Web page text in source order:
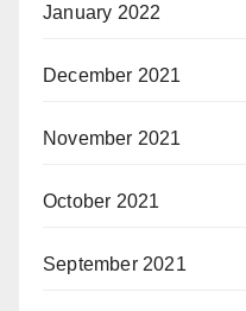
January 2022
December 2021
November 2021
October 2021
September 2021